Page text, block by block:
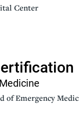
Center
of Emergency